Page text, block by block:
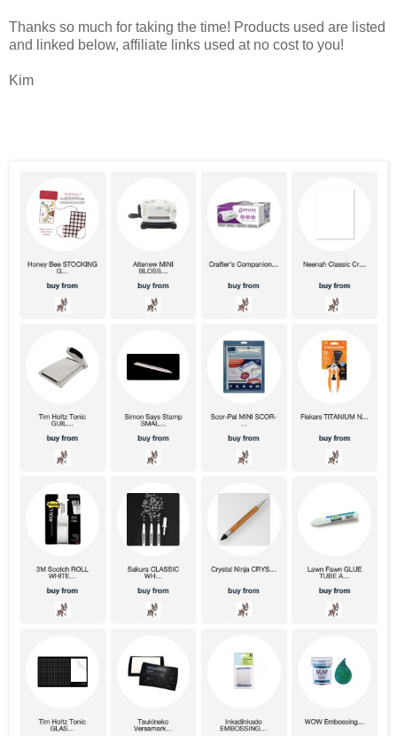
Thanks so much for taking the time! Products used are listed
and linked below, affiliate links used at no cost to you!
Kim